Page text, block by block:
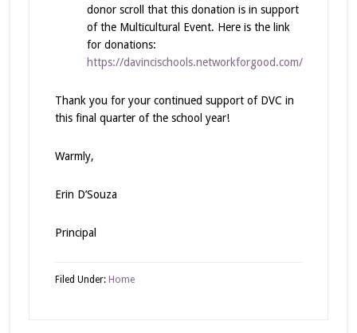
donor scroll that this donation is in support
of the Multicultural Event. Here is the link
for donations:
https://davincischools.networkforgood.com/
Thank you for your continued support of DVC in
this final quarter of the school year!
Warmly,
Erin D’Souza
Principal
Filed Under: Home